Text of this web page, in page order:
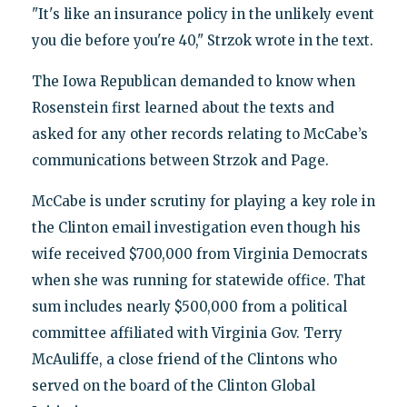
"It's like an insurance policy in the unlikely event
you die before you're 40," Strzok wrote in the text.
The Iowa Republican demanded to know when
Rosenstein first learned about the texts and
asked for any other records relating to McCabe’s
communications between Strzok and Page.
McCabe is under scrutiny for playing a key role in
the Clinton email investigation even though his
wife received $700,000 from Virginia Democrats
when she was running for statewide office. That
sum includes nearly $500,000 from a political
committee affiliated with Virginia Gov. Terry
McAuliffe, a close friend of the Clintons who
served on the board of the Clinton Global